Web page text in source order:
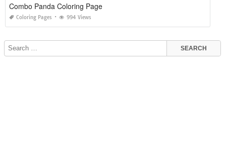
Combo Panda Coloring Page
Coloring Pages 994 Views